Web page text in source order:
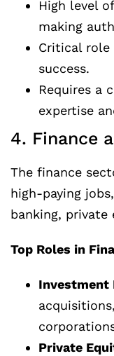
High level
making
Critical role
success.
Requires a
expertise
4. Finance
The finance
high-paying
banking, private
Top Roles in
Investment
Private